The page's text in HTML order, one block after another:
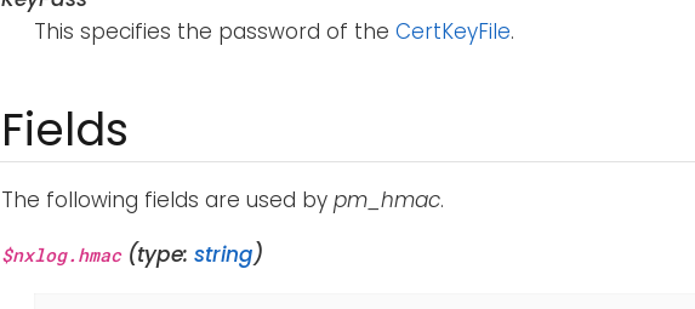
This specifies the password of the CertKeyFile.
Fields
The following fields are used by pm_hmac.
$nxlog.hmac(type: string)